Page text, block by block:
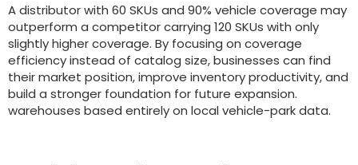
A distributor with 60 SKUs and 90% vehicle coverage may
outperform a competitor carrying 120 SKUs with only
slightly higher coverage. By focusing on coverage
efficiency instead of catalog size,businesses can find
their market position,improve inventory productivity,and
build a stronger foundation for future expansion.
warehouses based entirely on local vehicle-park data.